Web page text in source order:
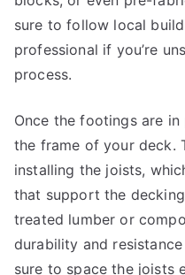
sure to follow local
professional if you’re
process.
Once the footings are
the frame of your deck.
installing the joists,
that support the
treated lumber or
durability and
sure to space the joists